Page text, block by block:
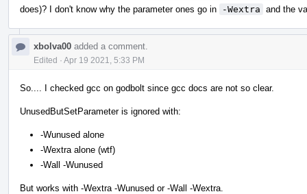
does)? I don't know why the parameter ones go in
-Wextra and the
xbolva00 added a comment.
Edited · Apr 19 2021, 5:33 PM
So.... I checked gcc on godbolt since gcc docs are not so clear.
UnusedButSetParameter is ignored with:
-Wunused alone
-Wextra alone (wtf)
-Wall -Wunused
But works with -Wextra -Wunused or -Wall -Wextra.